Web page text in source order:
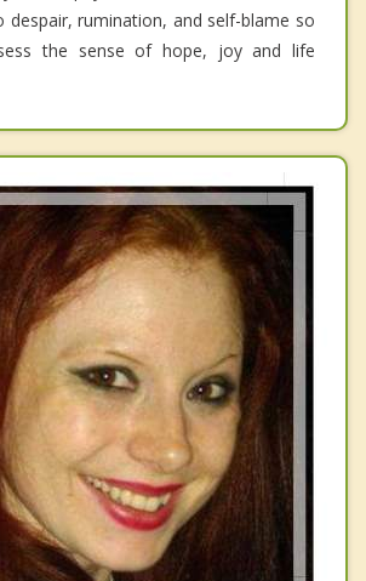
despair, rumination, and self-blame so
the sense of hope, joy and life